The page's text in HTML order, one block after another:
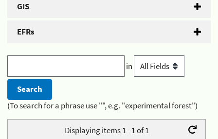
GIS
EFRs
in
(To search for a phrase use "", e.g. "experimental forest")
Displaying items 1 - 1 of 1